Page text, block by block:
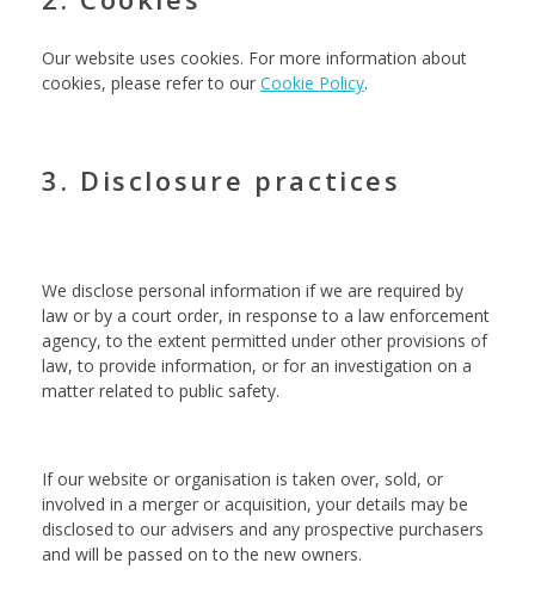
Our website uses cookies. For more information about
cookies, please refer to our Cookie Policy.
3. Disclosure practices
We disclose personal information if we are required by
law or by a court order, in response to a law enforcement
agency, to the extent permitted under other provisions of
law, to provide information, or for an investigation on a
matter related to public safety.
If our website or organisation is taken over, sold, or
involved in a merger or acquisition, your details may be
disclosed to our advisers and any prospective purchasers
and will be passed on to the new owners.